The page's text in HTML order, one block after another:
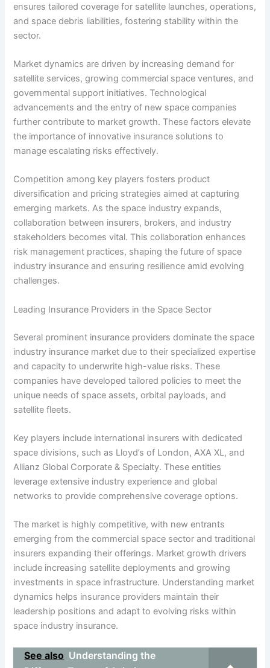
ensures tailored coverage for satellite launches, operations,
and space debris liabilities, fostering stability within the
sector.
Market dynamics are driven by increasing demand for
satellite services, growing commercial space ventures, and
governmental support initiatives. Technological
advancements and the entry of new space companies
further contribute to market growth. These factors elevate
the importance of innovative insurance solutions to
manage escalating risks effectively.
Competition among key players fosters product
diversification and pricing strategies aimed at capturing
emerging markets. As the space industry expands,
collaboration between insurers, brokers, and industry
stakeholders becomes vital. This collaboration enhances
risk management practices, shaping the future of space
industry insurance and ensuring resilience amid evolving
challenges.
Leading Insurance Providers in the Space Sector
Several prominent insurance providers dominate the space
industry insurance market due to their specialized expertise
and capacity to underwrite high-value risks. These
companies have developed tailored policies to meet the
unique needs of space assets, orbital payloads, and
satellite fleets.
Key players include international insurers with dedicated
space divisions, such as Lloyd’s of London, AXA XL, and
Allianz Global Corporate & Specialty. These entities
leverage extensive industry experience and global
networks to provide comprehensive coverage options.
The market is highly competitive, with new entrants
emerging from the commercial space sector and traditional
insurers expanding their offerings. Market growth drivers
include increasing satellite deployments and growing
investments in space infrastructure. Understanding market
dynamics helps insurance providers maintain their
leadership positions and adapt to evolving risks within
space industry insurance.
See also Understanding the